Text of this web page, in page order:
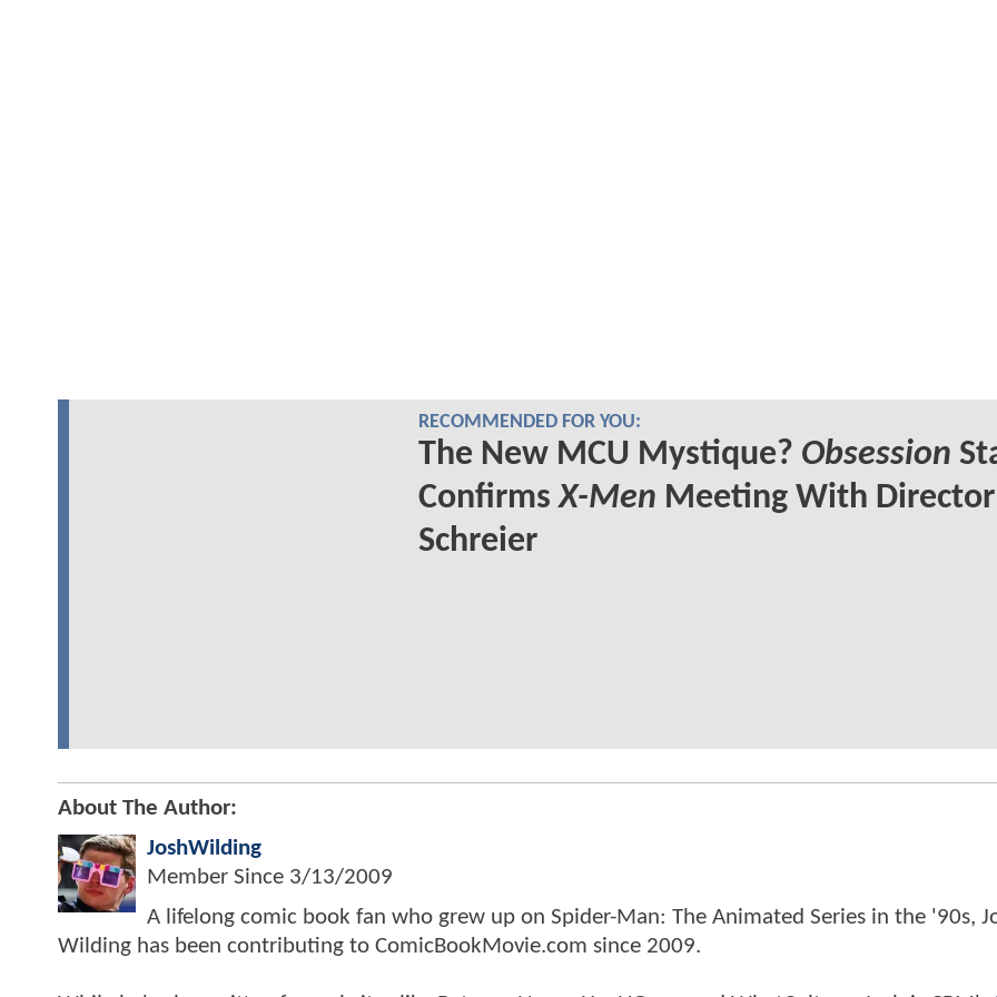
RECOMMENDED FOR YOU:
The New MCU Mystique? Obsession
ConfirmsX-Men Meeting With Director
Schreier
About The Author:
JoshWilding
Member Since 3/13/2009
A lifelong comic book fan who grew up on Spider-Man: The Animated Series in the '90s,
Wilding has been contributing to ComicBookMovie.com since 2009.